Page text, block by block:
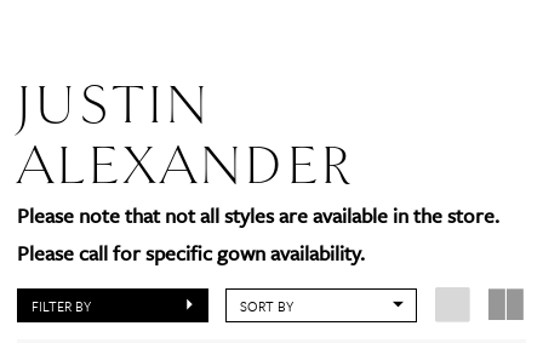
JUSTIN
ALEXANDER
Please note that not all styles are available in the store.
Please call for specific gown availability.
FILTER BY SORT BY